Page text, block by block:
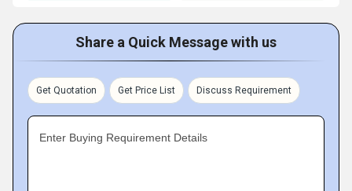
Share a Quick Message with us
Get Quotation Get Price List Discuss Requirement
Enter Buying Requirement Details